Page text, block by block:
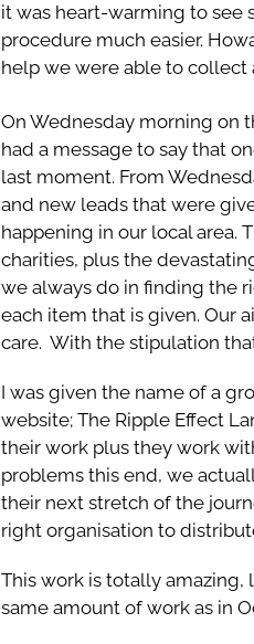
it was heart-warming to see
procedure much easier.
help we were able to collect
On Wednesday morning on
had a message to say that
last moment. From
and new leads that were
happening in our local area.
charities, plus the
we always do in finding the
each item that is given. Our
care. With the stipulation
I was given the name of a
website; The Ripple Effect
their work plus they work
problems this end, we
their next stretch of the
right organisation to
This work is totally
same amount of work as in